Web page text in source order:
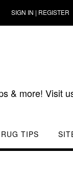
SIGN IN | REGISTER
& more! Visit
RUG TIPS